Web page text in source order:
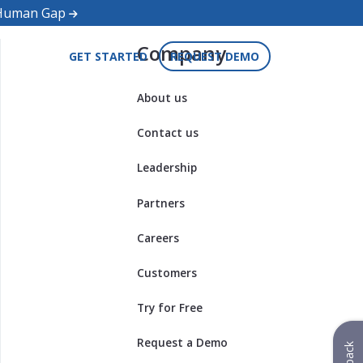
Gap
GET STARTED REQUEST DEMO
Company
About us
Contact us
Leadership
Partners
Careers
Customers
Try for Free
Request a Demo